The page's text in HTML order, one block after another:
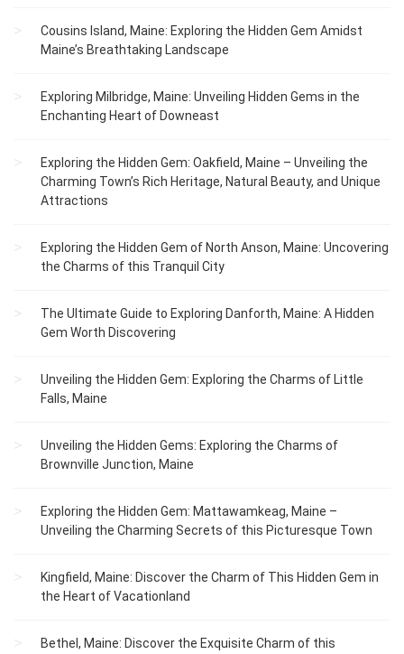
Cousins Island, Maine: Exploring the Hidden Gem Amidst
Maine’s Breathtaking Landscape
Exploring Milbridge, Maine: Unveiling Hidden Gems in the
Enchanting Heart of Downeast
Exploring the Hidden Gem: Oakfield, Maine – Unveiling the
Charming Town’s Rich Heritage, Natural Beauty, and Unique
Attractions
Exploring the Hidden Gem of North Anson, Maine: Uncovering
the Charms of this Tranquil City
The Ultimate Guide to Exploring Danforth, Maine: A Hidden
Gem Worth Discovering
Unveiling the Hidden Gem: Exploring the Charms of Little
Falls, Maine
Unveiling the Hidden Gems: Exploring the Charms of
Brownville Junction, Maine
Exploring the Hidden Gem: Mattawamkeag, Maine –
Unveiling the Charming Secrets of this Picturesque Town
Kingfield, Maine: Discover the Charm of This Hidden Gem in
the Heart of Vacationland
Bethel, Maine: Discover the Exquisite Charm of this